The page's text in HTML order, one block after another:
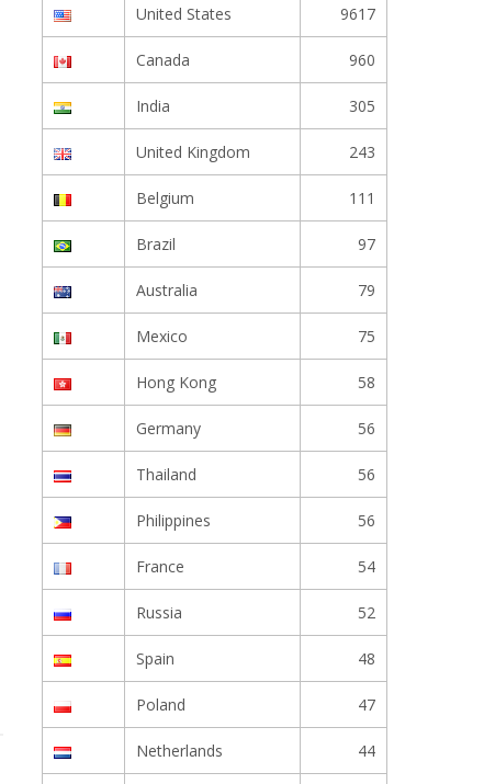
United States 9617
Canada 960
India 305
United Kingdom 243
Belgium 111
Brazil 97
Australia 79
Mexico 75
Hong Kong 58
Germany 56
Thailand 56
Philippines 56
France 54
Russia 52
Spain 48
Poland 47
Netherlands 44